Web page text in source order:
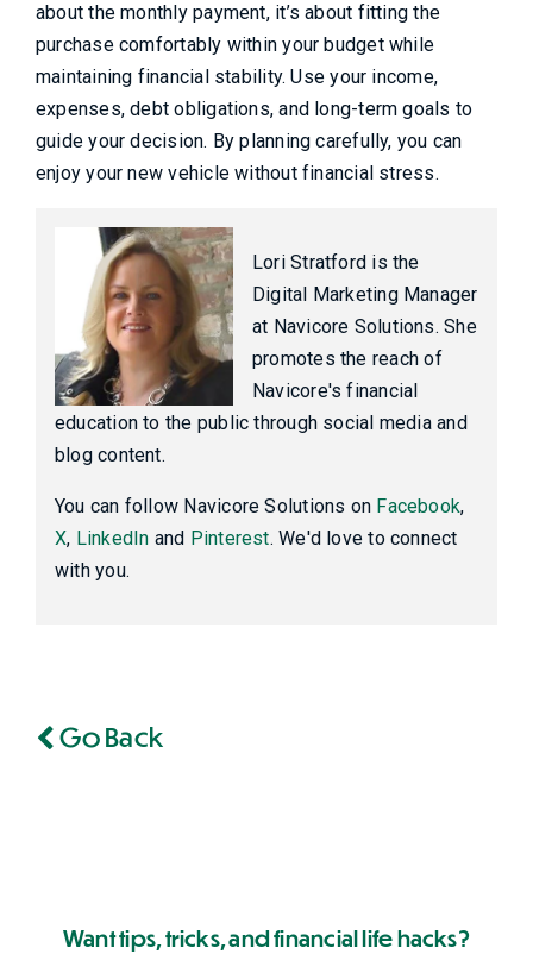
about the monthly payment, it’s about fitting the
purchase comfortably within your budget while
maintaining financial stability. Use your income,
expenses, debt obligations, and long-term goals to
guide your decision. By planning carefully, you can
enjoy your new vehicle without financial stress.
Lori Stratford is the
Digital Marketing Manager
at Navicore Solutions. She
promotes the reach of
Navicore's financial
education to the public through social media and
blog content.
You can follow Navicore Solutions on Facebook,
X, LinkedIn and Pinterest. We'd love to connect
with you.
Go Back
Want tips, tricks, and financial life hacks?